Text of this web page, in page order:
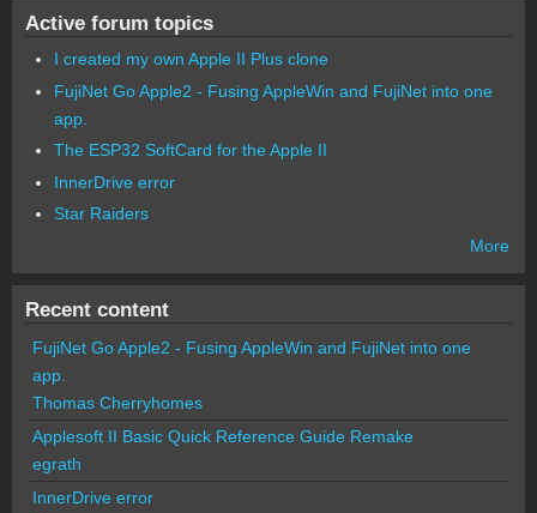
Active forum topics
I created my own Apple II Plus clone
FujiNet Go Apple2 - Fusing AppleWin and FujiNet into one
app.
The ESP32 SoftCard for the Apple II
InnerDrive error
Star Raiders
More
Recent content
FujiNet Go Apple2 - Fusing AppleWin and FujiNet into one
app.
Thomas Cherryhomes
Applesoft II Basic Quick Reference Guide Remake
egrath
InnerDrive error